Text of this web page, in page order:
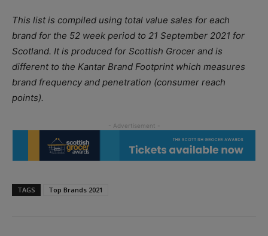
This list is compiled using total value sales for each
brand for the 52 week period to 21 September 2021 for
Scotland. It is produced for Scottish Grocer and is
different to the Kantar Brand Footprint which measures
brand frequency and penetration (consumer reach
points).
TAGS Top Brands 2021